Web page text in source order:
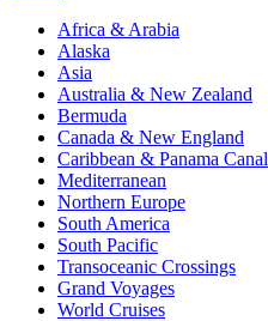
Africa & Arabia
Alaska
Asia
Australia & New Zealand
Bermuda
Canada & New England
Caribbean & Panama Canal
Mediterranean
Northern Europe
South America
South Pacific
Transoceanic Crossings
Grand Voyages
World Cruises